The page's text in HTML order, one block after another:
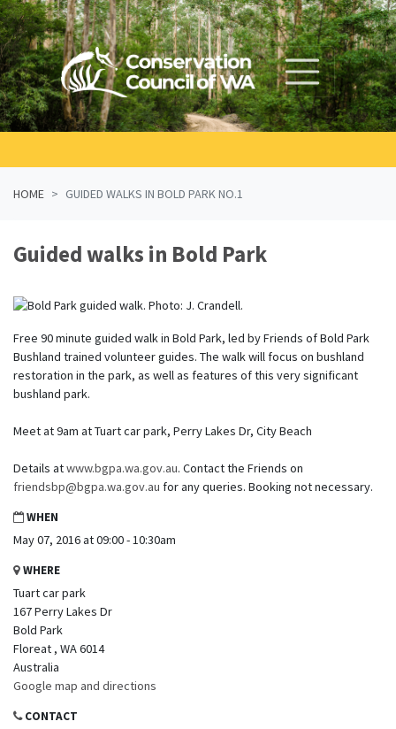
Skip navigation
HOME GUIDED WALKS IN BOLD PARK NO.1
Guided walks in Bold Park
Free 90 minute guided walk in Bold Park, led by Friends of Bold Park
Bushland trained volunteer guides. The walk will focus on bushland
restoration in the park, as well as features of this very significant
bushland park.
Meet at 9am at Tuart car park, Perry Lakes Dr, City Beach
Details atwww.bgpa.wa.gov.au. Contact the Friends on
friendsbp@bgpa.wa.gov.au for any queries. Booking not necessary.
WHEN
May 07, 2016 at 09:00 - 10:30am
WHERE
Tuart car park
167 Perry Lakes Dr
Bold Park
Floreat , WA 6014
Australia
Google map and directions
CONTACT